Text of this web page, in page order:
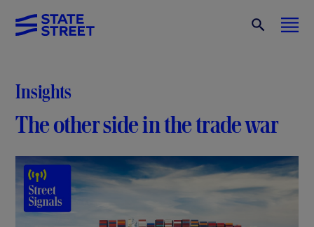
Insights
The other side in the trade war